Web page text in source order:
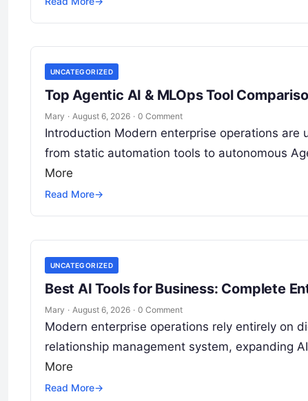
UNCATEGORIZED
Top Agentic AI & MLOps Tool
Mary · August 6, 2026 · 0 Comment
Introduction Modern enterprise operations
from static automation tools to autonomous
More
Read More→
UNCATEGORIZED
Best AI Tools for Business: Complete
Mary · August 6, 2026 · 0 Comment
Modern enterprise operations rely entirely on
relationship management system, expanding
More
Read More→